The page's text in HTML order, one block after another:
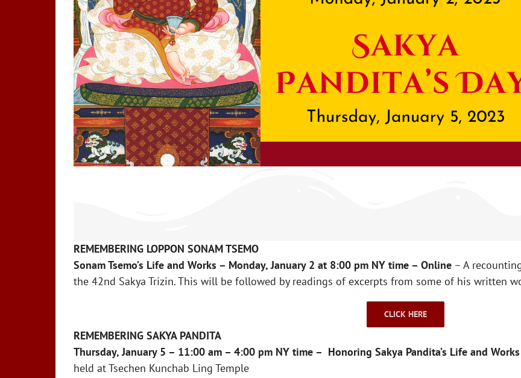
REMEMBERING LOPPON SONAM TSEMO
Sonam Tsemo’s Life and Works – Monday, January 2 at 8:00 pm NY time – Online– A
the 42nd Sakya Trizin. This will be followed by readings of excerpts from some of his written
CLICK HERE
REMEMBERING SAKYA PANDITA
Thursday, January 5 – 11:00 am – 4:00 pm NY time – Honoring Sakya Pandita’s Life and Works
held at Tsechen Kunchab Ling Temple